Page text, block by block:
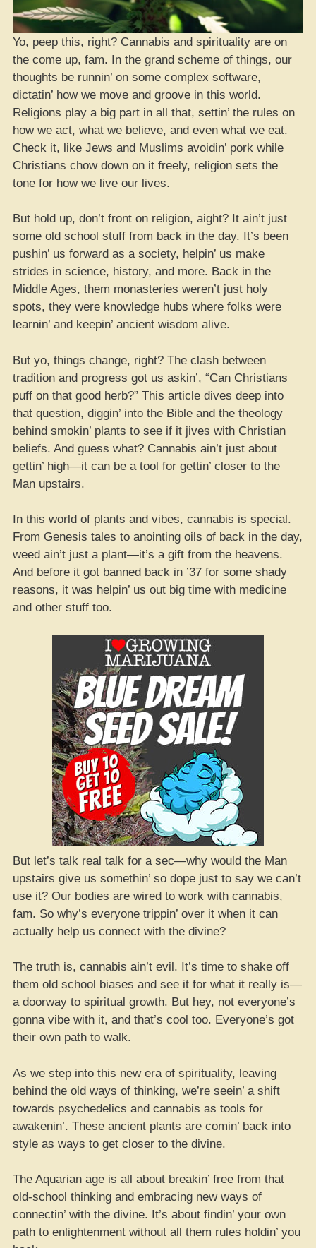
Yo, peep this, right? Cannabis and spirituality are on
the come up, fam. In the grand scheme of things, our
thoughts be runnin’ on some complex software,
dictatin’ how we move and groove in this world.
Religions play a big part in all that, settin’ the rules on
how we act, what we believe, and even what we eat.
Check it, like Jews and Muslims avoidin’ pork while
Christians chow down on it freely, religion sets the
tone for how we live our lives.
But hold up, don’t front on religion, aight? It ain’t just
some old school stuff from back in the day. It’s been
pushin’ us forward as a society, helpin’ us make
strides in science, history, and more. Back in the
Middle Ages, them monasteries weren’t just holy
spots, they were knowledge hubs where folks were
learnin’ and keepin’ ancient wisdom alive.
But yo, things change, right? The clash between
tradition and progress got us askin’, “Can Christians
puff on that good herb?” This article dives deep into
that question, diggin’ into the Bible and the theology
behind smokin’ plants to see if it jives with Christian
beliefs. And guess what? Cannabis ain’t just about
gettin’ high—it can be a tool for gettin’ closer to the
Man upstairs.
In this world of plants and vibes, cannabis is special.
From Genesis tales to anointing oils of back in the day,
weed ain’t just a plant—it’s a gift from the heavens.
And before it got banned back in ’37 for some shady
reasons, it was helpin’ us out big time with medicine
and other stuff too.
But let’s talk real talk for a sec—why would the Man
upstairs give us somethin’ so dope just to say we can’t
use it? Our bodies are wired to work with cannabis,
fam. So why’s everyone trippin’ over it when it can
actually help us connect with the divine?
The truth is, cannabis ain’t evil. It’s time to shake off
them old school biases and see it for what it really is—
a doorway to spiritual growth. But hey, not everyone’s
gonna vibe with it, and that’s cool too. Everyone’s got
their own path to walk.
As we step into this new era of spirituality, leaving
behind the old ways of thinking, we’re seein’ a shift
towards psychedelics and cannabis as tools for
awakenin’. These ancient plants are comin’ back into
style as ways to get closer to the divine.
The Aquarian age is all about breakin’ free from that
old-school thinking and embracing new ways of
connectin’ with the divine. It’s about findin’ your own
path to enlightenment without all them rules holdin’ you